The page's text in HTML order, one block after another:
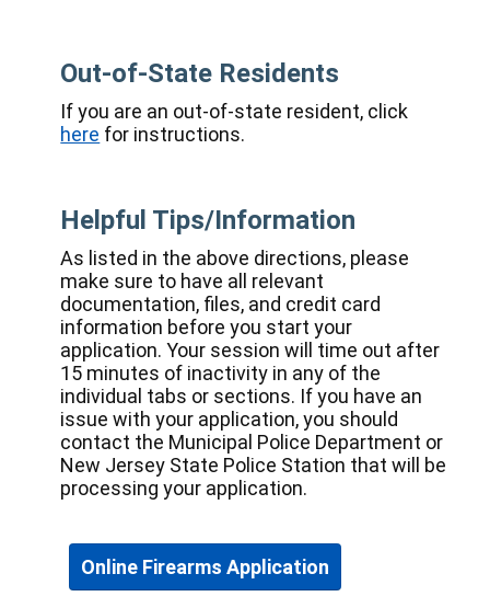
Out-of-State Residents
If you are an out-of-state resident, click
here for instructions.
Helpful Tips/Information
As listed in the above directions, please
make sure to have all relevant
documentation, files, and credit card
information before you start your
application. Your session will time out after
15 minutes of inactivity in any of the
individual tabs or sections. If you have an
issue with your application, you should
contact the Municipal Police Department or
New Jersey State Police Station that will be
processing your application.
Online Firearms Application